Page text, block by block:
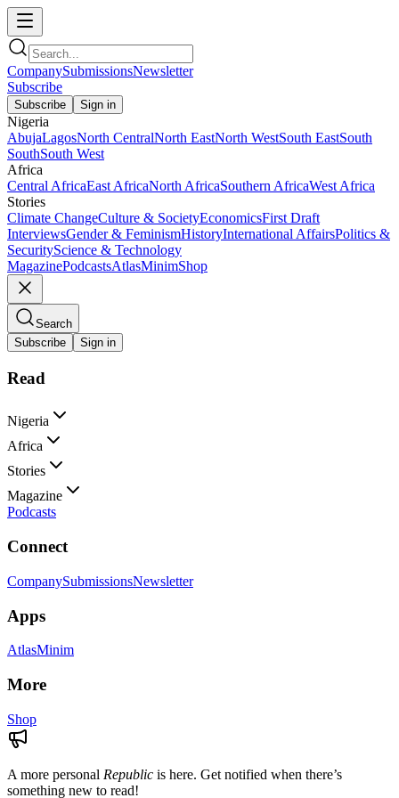
CompanySubmissionsNewsletter
Subscribe
Subscribe Sign in
Nigeria
AbujaLagosNorth CentralNorth EastNorth WestSouth EastSouth
SouthSouth West
Africa
Central AfricaEast AfricaNorth AfricaSouthern AfricaWest Africa
Stories
Climate ChangeCulture & SocietyEconomicsFirst Draft
InterviewsGender & FeminismHistoryInternational AffairsPolitics &
SecurityScience & Technology
MagazinePodcastsAtlasMinimShop
Search
Subscribe
Sign in
Read
Nigeria
Africa
Stories
Magazine
Podcasts
Connect
CompanySubmissionsNewsletter
Apps
AtlasMinim
More
Shop
A more personal Republic is here. Get notified when there’s
something new to read!